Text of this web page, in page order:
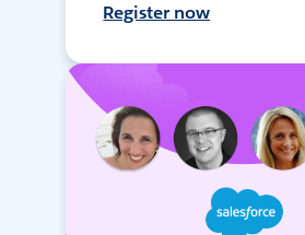
Register now